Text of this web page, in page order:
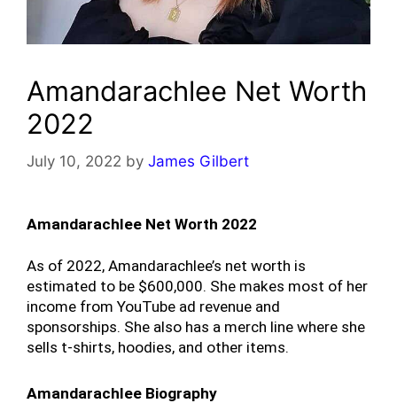
Amandarachlee Net Worth
2022
July 10, 2022 by James Gilbert
Amandarachlee Net Worth 2022
As of 2022, Amandarachlee’s net worth is
estimated to be $600,000. She makes most of her
income from YouTube ad revenue and
sponsorships. She also has a merch line where she
sells t-shirts, hoodies, and other items.
Amandarachlee Biography